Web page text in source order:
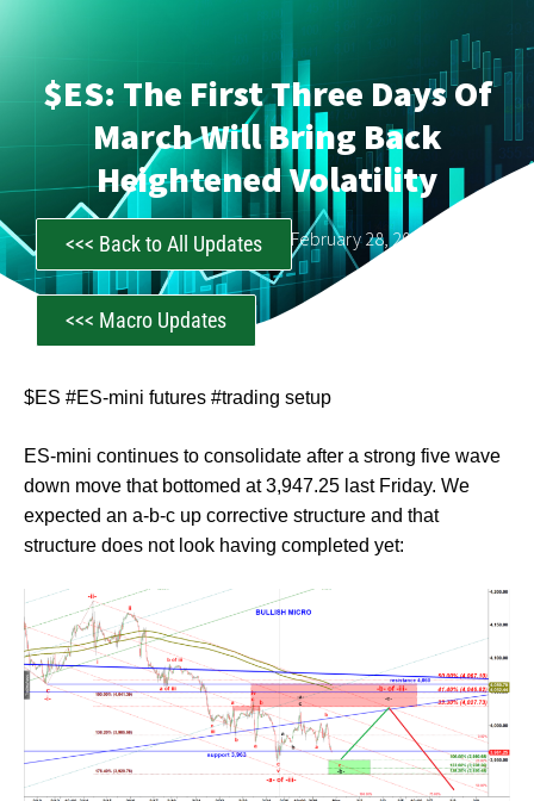
$ES: The First Three Days Of
March Will Bring Back
Heightened Volatility
CastAwayTrader February 28, 2023
<<< Back to All Updates
<<< Macro Updates
$ES #ES-mini futures #trading setup
ES-mini continues to consolidate after a strong five wave
down move that bottomed at 3,947.25 last Friday. We
expected an a-b-c up corrective structure and that
structure does not look having completed yet: